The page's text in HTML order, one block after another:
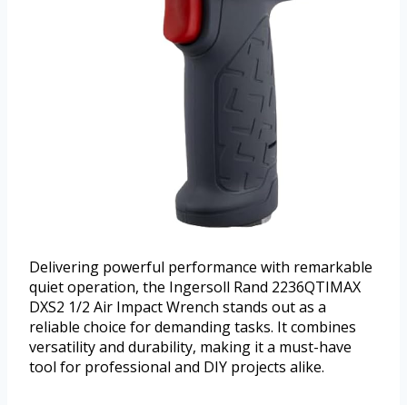
Delivering powerful performance with remarkable
quiet operation, the Ingersoll Rand 2236QTIMAX
DXS2 1/2 Air Impact Wrench stands out as a
reliable choice for demanding tasks. It combines
versatility and durability, making it a must-have
tool for professional and DIY projects alike.